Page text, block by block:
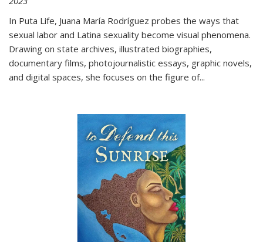
In Puta Life, Juana María Rodríguez probes the ways that
sexual labor and Latina sexuality become visual phenomena.
Drawing on state archives, illustrated biographies,
documentary films, photojournalistic essays, graphic novels,
and digital spaces, she focuses on the figure of...